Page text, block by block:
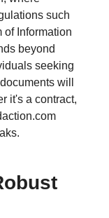
such
of Information
beyond
seeking
will
it's a contract,